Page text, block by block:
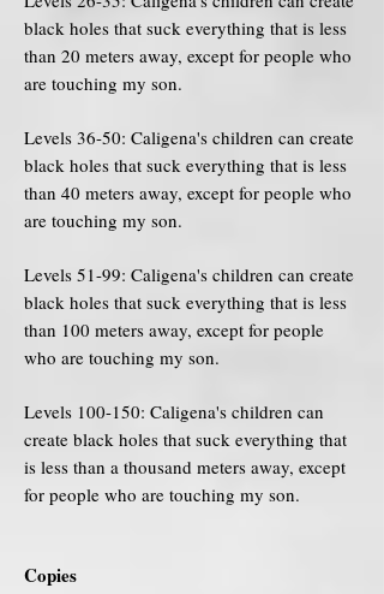
black holes that suck everything that is less
than 20 meters away, except for people who
are touching my son.
Levels 36-50: Caligena's children can create
black holes that suck everything that is less
than 40 meters away, except for people who
are touching my son.
Levels 51-99: Caligena's children can create
black holes that suck everything that is less
than 100 meters away, except for people
who are touching my son.
Levels 100-150: Caligena's children can
create black holes that suck everything that
is less than a thousand meters away, except
for people who are touching my son.
Copies